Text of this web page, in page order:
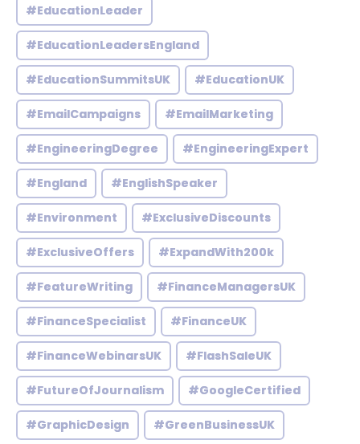
#EducationLeader
#EducationLeadersEngland
#EducationSummitsUK #EducationUK
#EmailCampaigns #EmailMarketing
#EngineeringDegree #EngineeringExpert
#England #EnglishSpeaker
#Environment #ExclusiveDiscounts
#ExclusiveOffers #ExpandWith200k
#FeatureWriting #FinanceManagersUK
#FinanceSpecialist #FinanceUK
#FinanceWebinarsUK #FlashSaleUK
#FutureOfJournalism #GoogleCertified
#GraphicDesign #GreenBusinessUK